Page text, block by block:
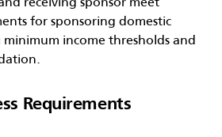
for sponsoring domestic
income thresholds and
Requirements